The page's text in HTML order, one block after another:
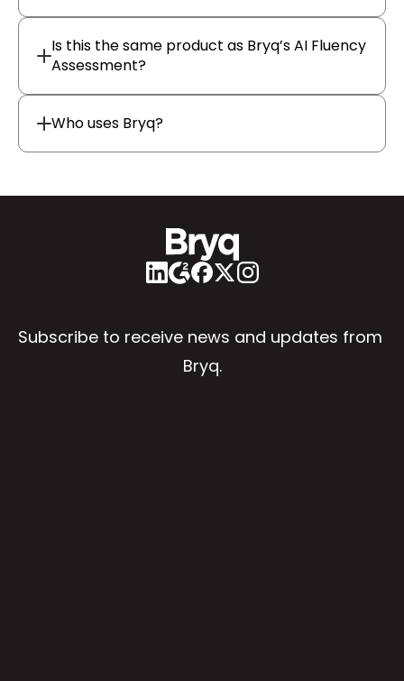
Is this the same product as Bryq’s AI Fluency
Assessment?
Who uses Bryq?
Subscribe to receive news and updates from
Bryq.